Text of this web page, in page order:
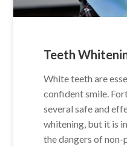
Teeth
White teeth are
confident smile.
several safe and
whitening, but it is
the dangers of